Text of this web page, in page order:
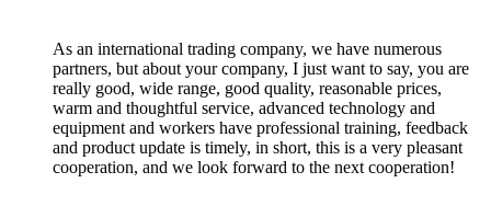
As an international trading company, we have numerous
partners, but about your company, I just want to say, you are
really good, wide range, good quality, reasonable prices,
warm and thoughtful service, advanced technology and
equipment and workers have professional training, feedback
and product update is timely, in short, this is a very pleasant
cooperation, and we look forward to the next cooperation!